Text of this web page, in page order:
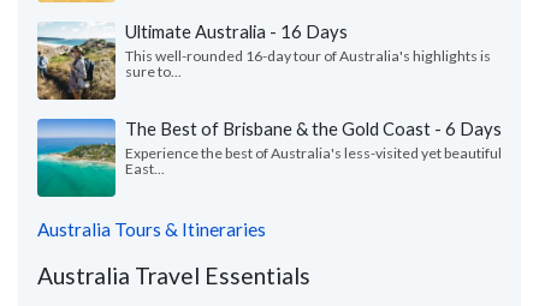
Ultimate Australia - 16 Days
This well-rounded 16-day tour of Australia's highlights is
sure to...
The Best of Brisbane & the Gold Coast - 6 Days
Experience the best of Australia's less-visited yet beautiful
East...
Australia Tours & Itineraries
Australia Travel Essentials